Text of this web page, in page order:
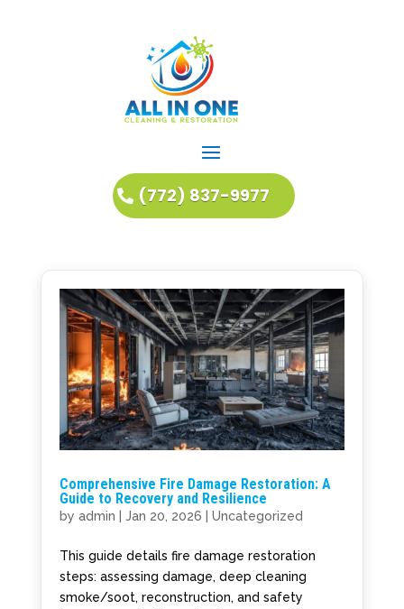
(772) 837-9977
Comprehensive Fire Damage Restoration: A
Guide to Recovery and Resilience
by admin Jan 20, 2026 Uncategorized
This guide details fire damage restoration
steps: assessing damage, deep cleaning
smoke/soot, reconstruction, and safety